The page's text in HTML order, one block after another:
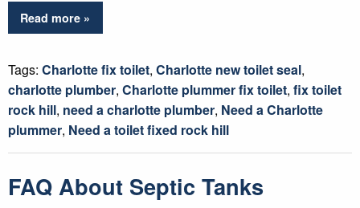
Read more »
Tags: Charlotte fix toilet, Charlotte new toilet seal,
charlotte plumber, Charlotte plummer fix toilet, fix toilet
rock hill, need a charlotte plumber, Need a Charlotte
plummer, Need a toilet fixed rock hill
FAQ About Septic Tanks